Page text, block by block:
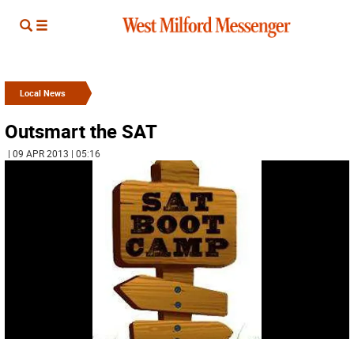
Local News
Outsmart the SAT
| 09 APR 2013 | 05:16